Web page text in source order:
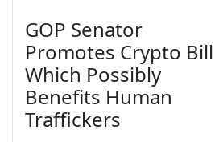
GOP Senator
Promotes Crypto Bill
Which Possibly
Benefits Human
Traffickers